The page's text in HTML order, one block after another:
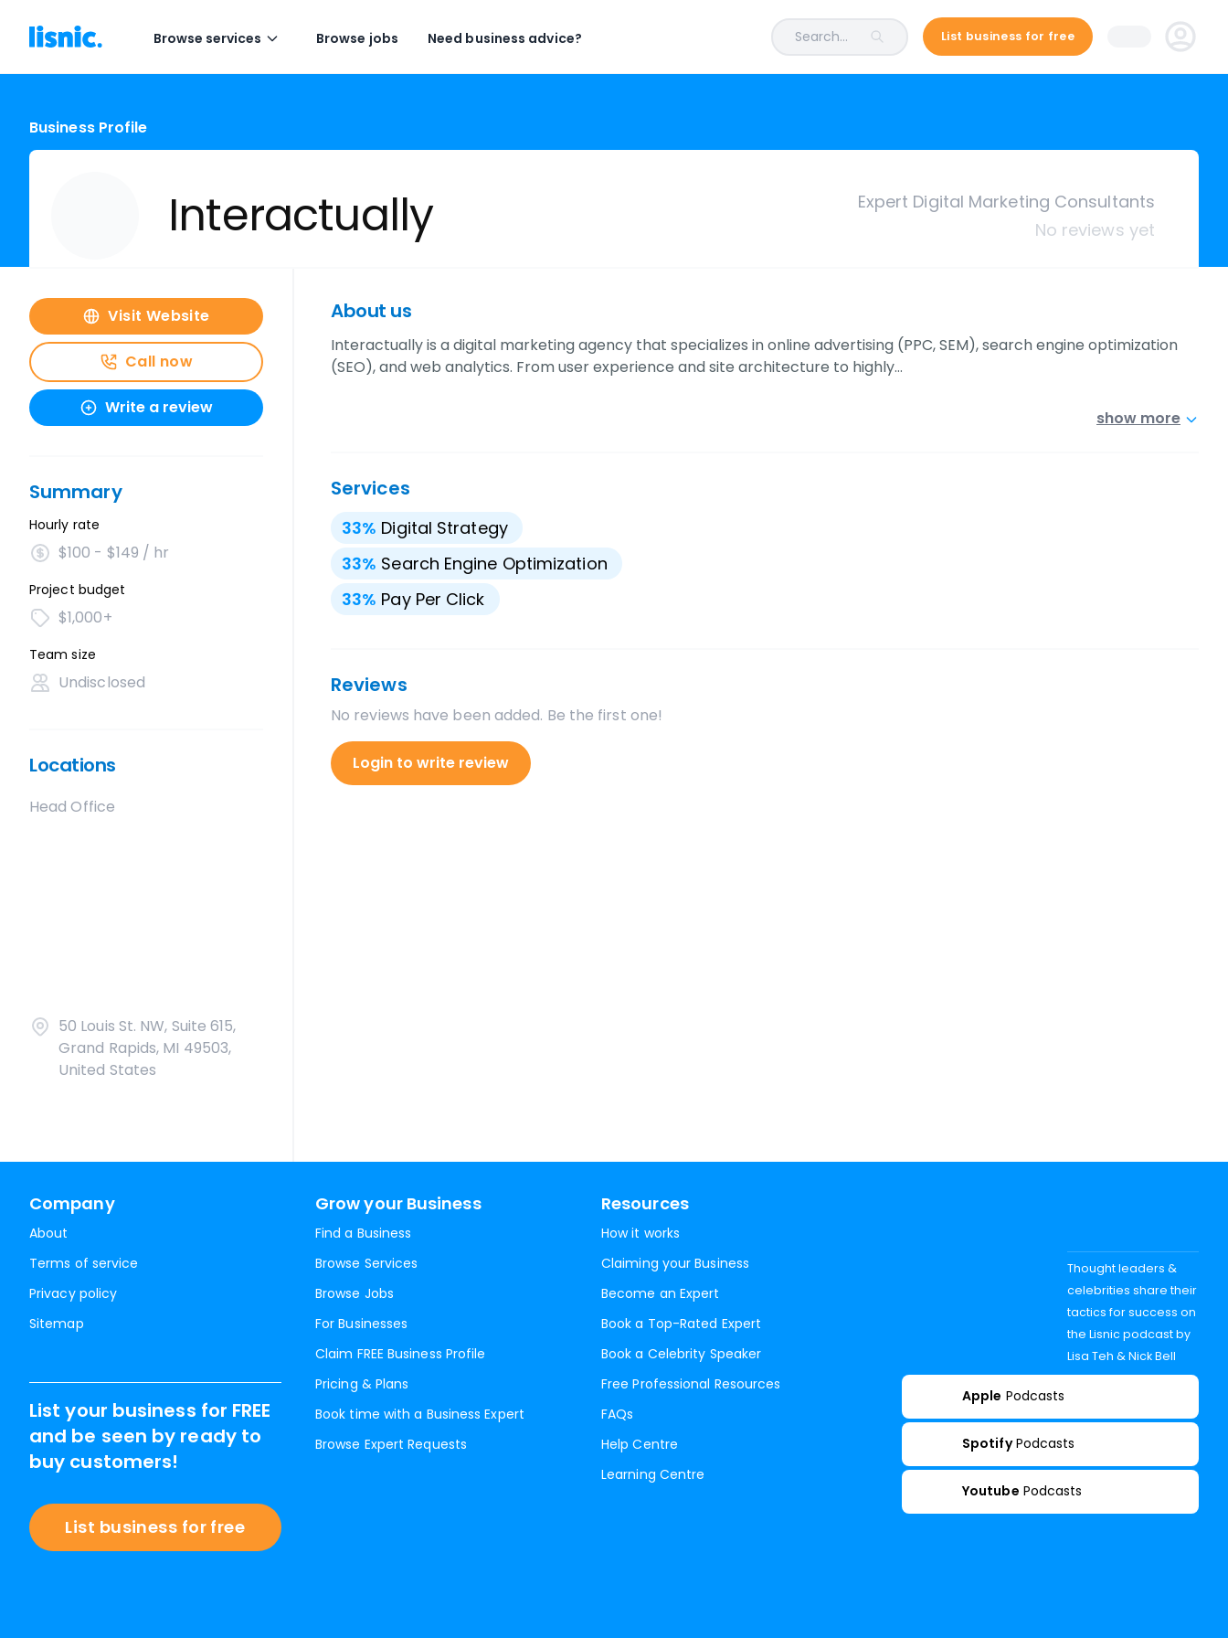
Browse services Browse jobs Need business advice? Search... List business for free
Business Profile
Interactually
Expert Digital Marketing Consultants
No reviews yet
Visit Website
Call now
Write a review
Summary
Hourly rate
$100 - $149 / hr
Project budget
$1,000+
Team size
Undisclosed
Locations
Head Office
50 Louis St. NW, Suite 615,
Grand Rapids, MI 49503,
United States
About us
Interactually is a digital marketing agency that specializes in online advertising (PPC, SEM), search engine optimization
(SEO), and web analytics. From user experience and site architecture to highly…
show more
Services
33% Digital Strategy
33% Search Engine Optimization
33% Pay Per Click
Reviews
No reviews have been added. Be the first one!
Login to write review
Company
About
Terms of service
Privacy policy
Sitemap
Grow your Business
Find a Business
Browse Services
Browse Jobs
For Businesses
Claim FREE Business Profile
Pricing & Plans
Book time with a Business Expert
Browse Expert Requests
Resources
How it works
Claiming your Business
Become an Expert
Book a Top-Rated Expert
Book a Celebrity Speaker
Free Professional Resources
FAQs
Help Centre
Learning Centre
List your business for FREE
and be seen by ready to
buy customers!
List business for free
Thought leaders &
celebrities share their
tactics for success on
the Lisnic podcast by
Lisa Teh & Nick Bell
Apple Podcasts
Spotify Podcasts
Youtube Podcasts